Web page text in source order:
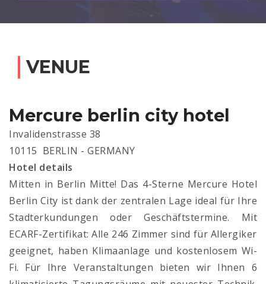
VENUE
Mercure berlin city hotel
Invalidenstrasse 38
10115 BERLIN - GERMANY
Hotel details
Mitten in Berlin Mitte! Das 4-Sterne Mercure Hotel
Berlin City ist dank der zentralen Lage ideal für Ihre
Stadterkundungen oder Geschäftstermine. Mit
ECARF-Zertifikat: Alle 246 Zimmer sind für Allergiker
geeignet, haben Klimaanlage und kostenlosem Wi-
Fi. Für Ihre Veranstaltungen bieten wir Ihnen 6